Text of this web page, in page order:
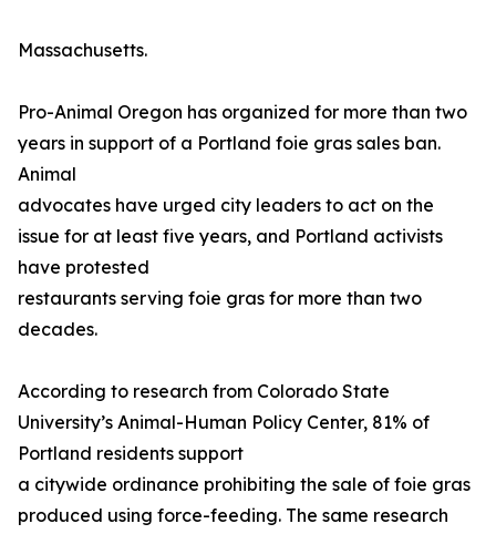
Massachusetts.
Pro-Animal Oregon has organized for more than two
years in support of a Portland foie gras sales ban.
Animal
advocates have urged city leaders to act on the
issue for at least five years, and Portland activists
have protested
restaurants serving foie gras for more than two
decades.
According to research from Colorado State
University’s Animal-Human Policy Center, 81% of
Portland residents support
a citywide ordinance prohibiting the sale of foie gras
produced using force-feeding. The same research